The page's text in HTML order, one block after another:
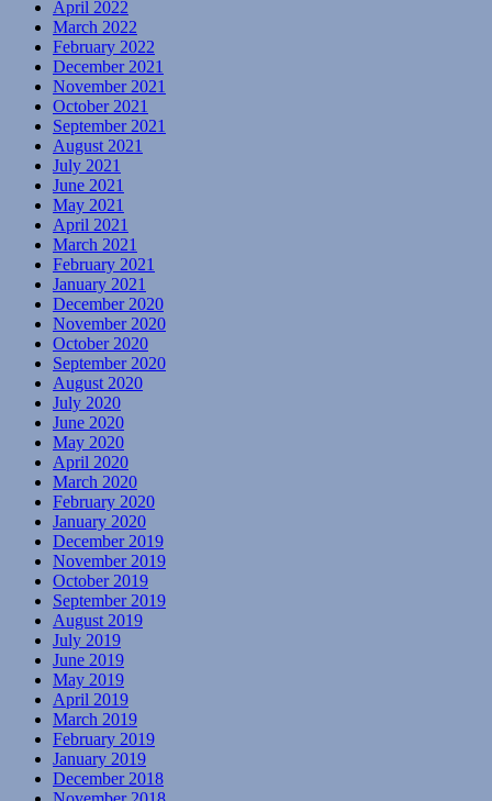
April 2022
March 2022
February 2022
December 2021
November 2021
October 2021
September 2021
August 2021
July 2021
June 2021
May 2021
April 2021
March 2021
February 2021
January 2021
December 2020
November 2020
October 2020
September 2020
August 2020
July 2020
June 2020
May 2020
April 2020
March 2020
February 2020
January 2020
December 2019
November 2019
October 2019
September 2019
August 2019
July 2019
June 2019
May 2019
April 2019
March 2019
February 2019
January 2019
December 2018